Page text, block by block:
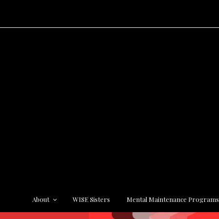
About WISE Sisters Mental Maintenance Programs